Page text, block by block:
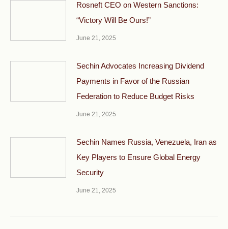
Rosneft CEO on Western Sanctions:
“Victory Will Be Ours!”
June 21, 2025
Sechin Advocates Increasing Dividend
Payments in Favor of the Russian
Federation to Reduce Budget Risks
June 21, 2025
Sechin Names Russia, Venezuela, Iran as
Key Players to Ensure Global Energy
Security
June 21, 2025